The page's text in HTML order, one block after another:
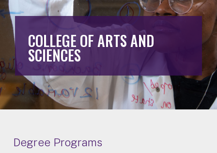
COLLEGE OF ARTS AND
SCIENCES
Degree Programs